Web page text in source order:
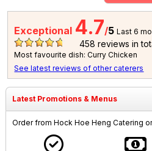
Exceptional 4.7/5 Last 6
458 reviews in
Most favourite dish: Curry Chicken
See latest reviews of other caterers
Latest Promotions & Menus
Order from Hock Hoe Heng Catering